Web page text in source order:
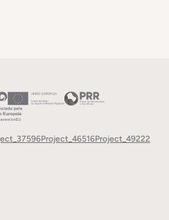
Project_46516Project_49222